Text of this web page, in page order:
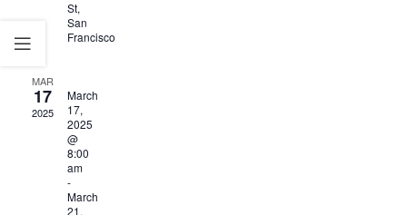
St,
San
Francisco
MAR
17
2025
March
17,
2025
@
8:00
am
-
March
21,